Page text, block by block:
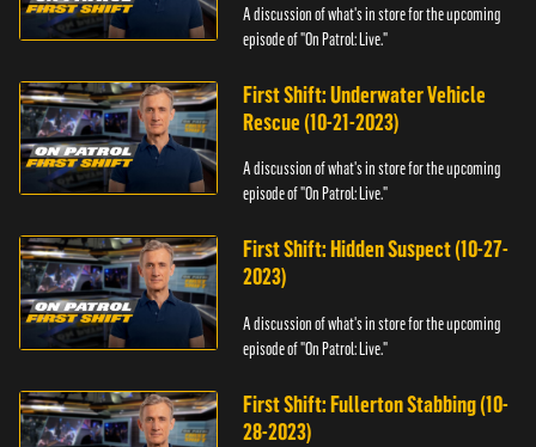
A discussion of what's in store for the upcoming
episode of "On Patrol: Live."
First Shift: Underwater Vehicle
Rescue (10-21-2023)
A discussion of what's in store for the upcoming
episode of "On Patrol: Live."
First Shift: Hidden Suspect (10-27-
2023)
A discussion of what's in store for the upcoming
episode of "On Patrol: Live."
First Shift: Fullerton Stabbing (10-
28-2023)